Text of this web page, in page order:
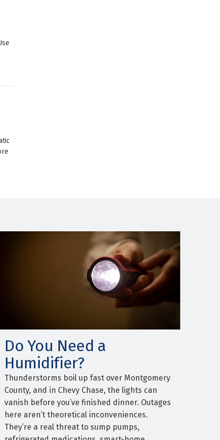
Do You Need a
Humidifier?
Thunderstorms boil up fast over Montgomery
County, and in Chevy Chase, the lights can
vanish before you’ve finished dinner. Outages
here aren’t theoretical inconveniences.
They’re a real threat to sump pumps,